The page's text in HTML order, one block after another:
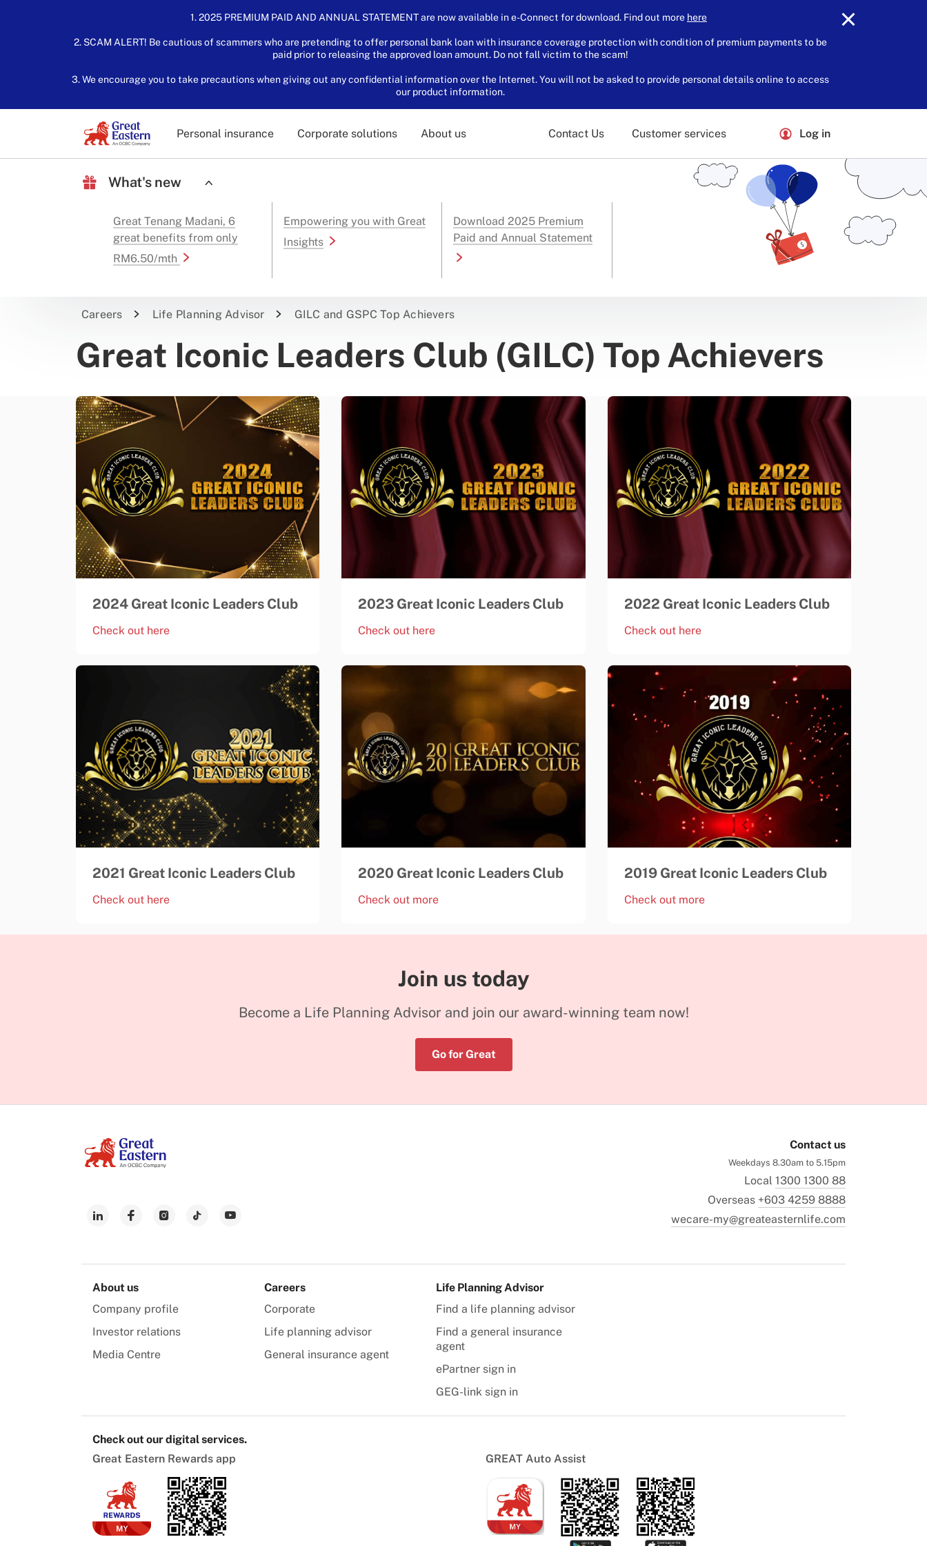
1. 2025 PREMIUM PAID AND ANNUAL STATEMENT are now available in e-Connect for download. Find out more here
2. SCAM ALERT! Be cautious of scammers who are pretending to offer personal bank loan with insurance coverage protection with condition of premium payments to be
paid prior to releasing the approved loan amount. Do not fall victim to the scam!
3. We encourage you to take precautions when giving out any confidential information over the Internet. You will not be asked to provide personal details online to access
our product information.
Personal insurance Corporate solutions About us Contact Us Customer services Log in
What's new
Great Tenang Madani, 6
great benefits from only
RM6.50/mth
Empowering you with Great
Insights
Download 2025 Premium
Paid and Annual Statement
Careers Life Planning Advisor GILC and GSPC Top Achievers
Great Iconic Leaders Club (GILC) Top Achievers
2024 Great Iconic Leaders Club
Check out here
2023 Great Iconic Leaders Club
Check out here
2022 Great Iconic Leaders Club
Check out here
2021 Great Iconic Leaders Club
Check out here
2020 Great Iconic Leaders Club
Check out more
2019 Great Iconic Leaders Club
Check out more
Join us today
Become a Life Planning Advisor and join our award-winning team now!
Go for Great
Contact us
Weekdays 8.30am to 5.15pm
Local 1300 1300 88
Overseas +603 4259 8888
wecare-my@greateasternlife.com
About us
Company profile
Investor relations
Media Centre
Careers
Corporate
Life planning advisor
General insurance agent
Life Planning Advisor
Find a life planning advisor
Find a general insurance
agent
ePartner sign in
GEG-link sign in
Check out our digital services.
Great Eastern Rewards app
GREAT Auto Assist